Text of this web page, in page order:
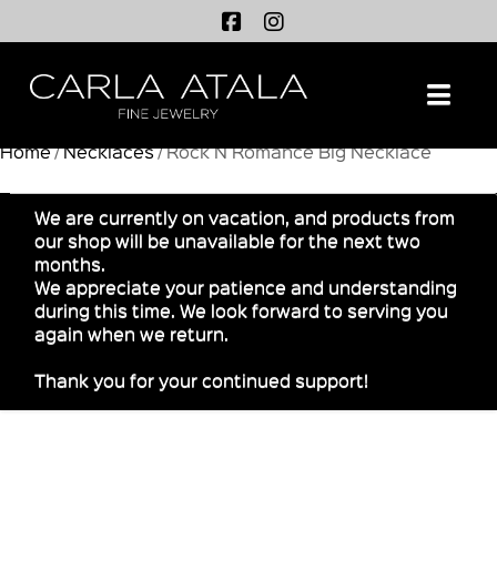
Home / Necklaces / Rock N Romance Big Necklace
We are currently on vacation, and products from
our shop will be unavailable for the next two
months.
We appreciate your patience and understanding
during this time. We look forward to serving you
again when we return.
Thank you for your continued support!